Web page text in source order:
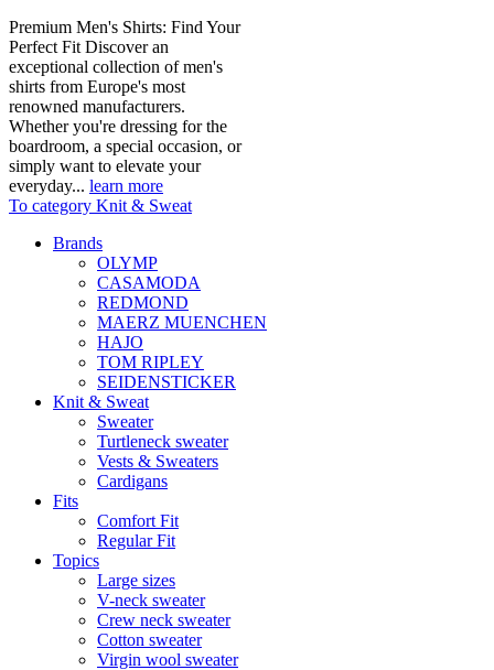
Premium Men's Shirts: Find Your
Perfect Fit Discover an
exceptional collection of men's
shirts from Europe's most
renowned manufacturers.
Whether you're dressing for the
boardroom, a special occasion, or
simply want to elevate your
everyday... learn more
To category Knit & Sweat
Brands
OLYMP
CASAMODA
REDMOND
MAERZ MUENCHEN
HAJO
TOM RIPLEY
SEIDENSTICKER
Knit & Sweat
Sweater
Turtleneck sweater
Vests & Sweaters
Cardigans
Fits
Comfort Fit
Regular Fit
Topics
Large sizes
V-neck sweater
Crew neck sweater
Cotton sweater
Virgin wool sweater